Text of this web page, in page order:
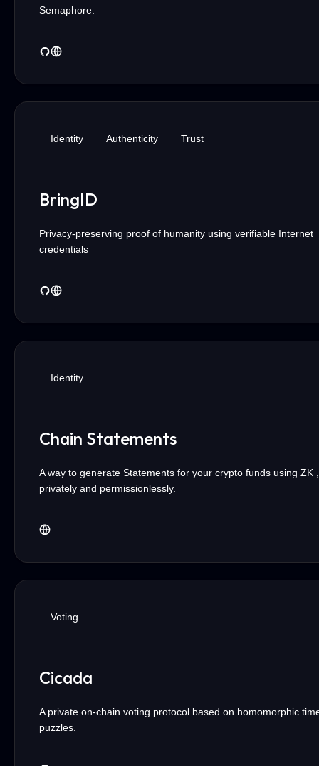
Semaphore.
Identity Authenticity Trust
BringID
Privacy-preserving proof of humanity using verifiable Internet
credentials
Identity
Chain Statements
A way to generate Statements for your crypto funds using ZK ,
privately and permissionlessly.
Voting
Cicada
A private on-chain voting protocol based on homomorphic
puzzles.